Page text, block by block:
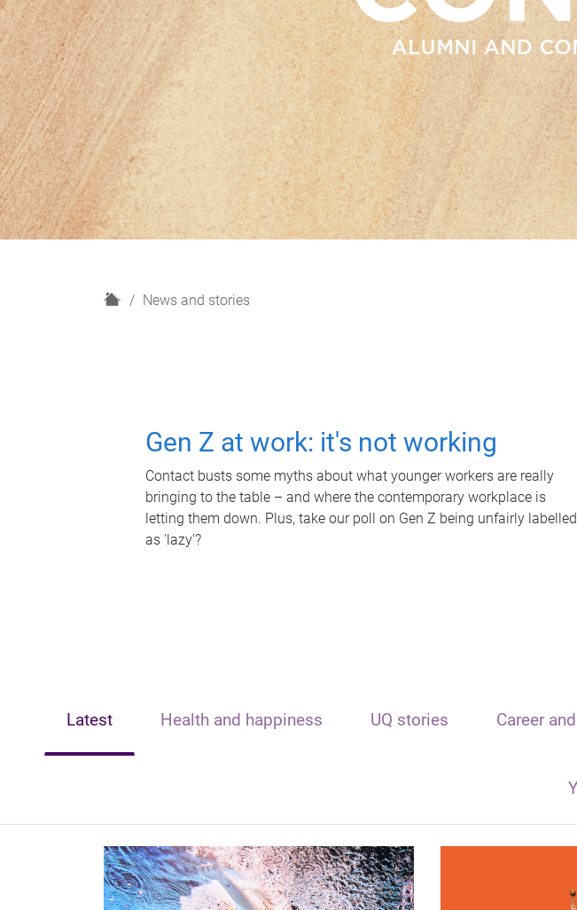
H
News and stories
Gen Z at work: it's not working
Contact busts some myths about what younger workers are really
bringing to the table – and where the contemporary workplace is
letting them down. Plus, take our poll on Gen Z being unfairly labelled
as 'lazy'?
Latest Health and happiness UQ stories Career